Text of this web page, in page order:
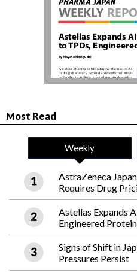
Most Read
Weekly
AstraZeneca
Requires Drug
Astellas Expands
Engineered
Signs of Shift in
Pressures Persist